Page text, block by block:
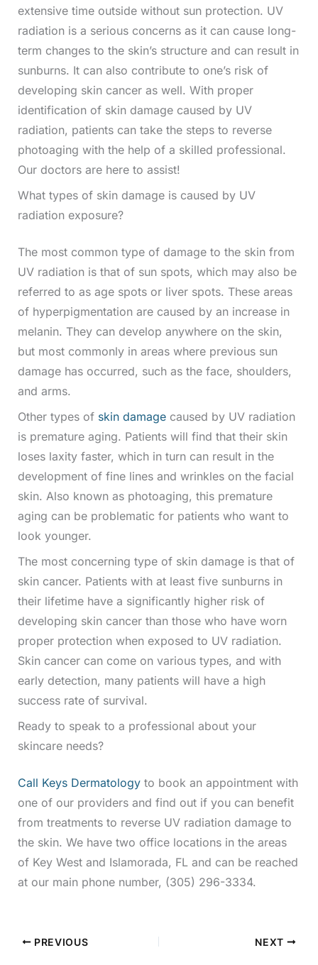
extensive time outside without sun protection. UV
radiation is a serious concerns as it can cause long-
term changes to the skin’s structure and can result in
sunburns. It can also contribute to one’s risk of
developing skin cancer as well. With proper
identification of skin damage caused by UV
radiation, patients can take the steps to reverse
photoaging with the help of a skilled professional.
Our doctors are here to assist!
What types of skin damage is caused by UV
radiation exposure?
The most common type of damage to the skin from
UV radiation is that of sun spots, which may also be
referred to as age spots or liver spots. These areas
of hyperpigmentation are caused by an increase in
melanin. They can develop anywhere on the skin,
but most commonly in areas where previous sun
damage has occurred, such as the face, shoulders,
and arms.
Other types of skin damagecaused by UV radiation
is premature aging. Patients will find that their skin
loses laxity faster, which in turn can result in the
development of fine lines and wrinkles on the facial
skin. Also known as photoaging, this premature
aging can be problematic for patients who want to
look younger.
The most concerning type of skin damage is that of
skin cancer. Patients with at least five sunburns in
their lifetime have a significantly higher risk of
developing skin cancer than those who have worn
proper protection when exposed to UV radiation.
Skin cancer can come on various types, and with
early detection, many patients will have a high
success rate of survival.
Ready to speak to a professional about your
skincare needs?
Call Keys Dermatologyto book an appointment with
one of our providers and find out if you can benefit
from treatments to reverse UV radiation damage to
the skin. We have two office locations in the areas
of Key West and Islamorada, FL and can be reached
at our main phone number, (305) 296-3334.
PREVIOUS NEXT